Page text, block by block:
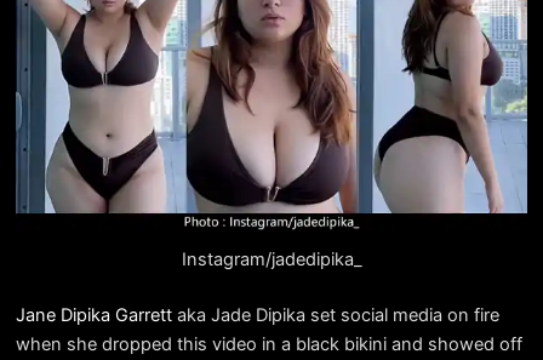
Instagram/jadedipika_
Jane Dipika Garrettaka Jade Dipika set social media on fire
when she dropped this video in a black bikini and showed off